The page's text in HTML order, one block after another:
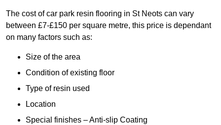
The cost of car park resin flooring in St Neots can vary
between £7-£150 per square metre, this price is dependant
on many factors such as:
Size of the area
Condition of existing floor
Type of resin used
Location
Special finishes – Anti-slip Coating